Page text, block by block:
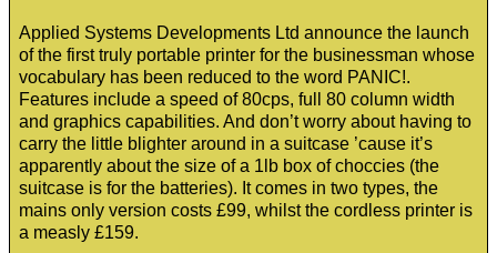
Applied Systems Developments Ltd announce the launch
of the first truly portable printer for the businessman whose
vocabulary has been reduced to the word PANIC!.
Features include a speed of 80cps, full 80 column width
and graphics capabilities. And don’t worry about having to
carry the little blighter around in a suitcase ’cause it’s
apparently about the size of a 1lb box of choccies (the
suitcase is for the batteries). It comes in two types, the
mains only version costs £99, whilst the cordless printer is
a measly £159.